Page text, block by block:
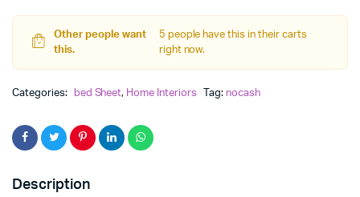
zipped
pillow
cover
Other people want
this.
5 people have this in their carts
right now.
Categories: bed Sheet, Home Interiors Tag: nocash
Description